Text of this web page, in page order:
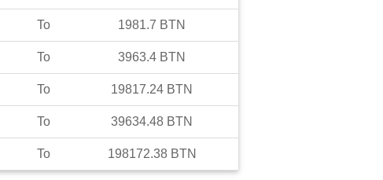
To 1981.7 BTN
To 3963.4 BTN
To 19817.24 BTN
To 39634.48 BTN
To 198172.38 BTN